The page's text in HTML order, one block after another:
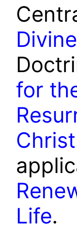
for
Christ
Life.